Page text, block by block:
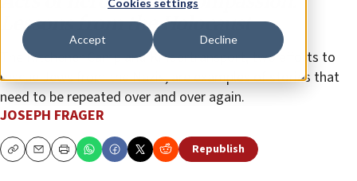
Cookies settings
Accept Decline
Lessons from the Holocaust
The Kitchener Camp and Kindertransport, two efforts to
rescue Jews from the Nazis, are examples of stories that
need to be repeated over and over again.
JOSEPH FRAGER
CopyEmailPrint Republish